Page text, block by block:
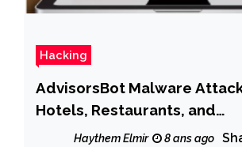
Hacking
AdvisorsBot Malware
Hotels, Restaurants, and
Telecommunications Via
Haythem Elmir 8 ans ago